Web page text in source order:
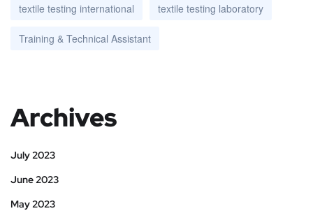
textile testing international textile testing laboratory
Training & Technical Assistant
Archives
July 2023
June 2023
May 2023